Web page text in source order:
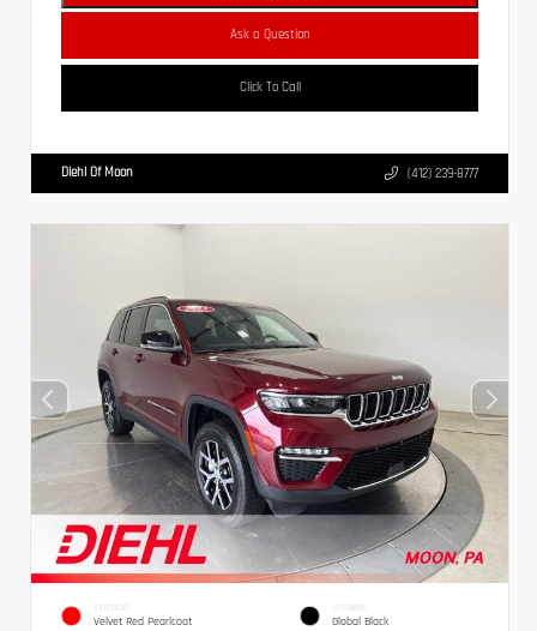
Ask a Question
Click To Call
Diehl Of Moon (412) 239-8777
EXTERIOR
Velvet Red Pearlcoat
INTERIOR
Global Black